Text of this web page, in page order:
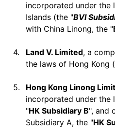
incorporated under the
Islands (the "BVI
with China Linong, the "
4. Land V. Limited, a
the laws of Hong Kong
5. Hong Kong Linong
incorporated under the
"HK Subsidiary B", and
Subsidiary A, the "HK